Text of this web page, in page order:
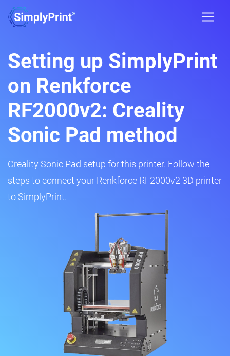
Setting up SimplyPrint
on Renkforce
RF2000v2: Creality
Sonic Pad method
Creality Sonic Pad setup for this printer. Follow the
steps to connect your Renkforce RF2000v2 3D printer
to SimplyPrint.